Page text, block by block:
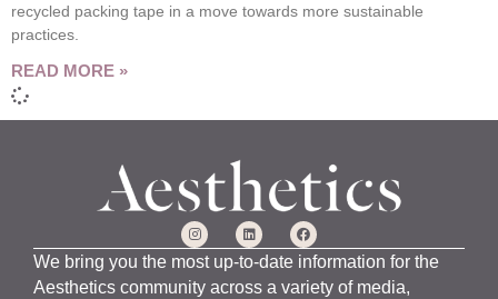
recycled packing tape in a move towards more sustainable
practices.
READ MORE »
We bring you the most up-to-date information for the
Aesthetics community across a variety of media,